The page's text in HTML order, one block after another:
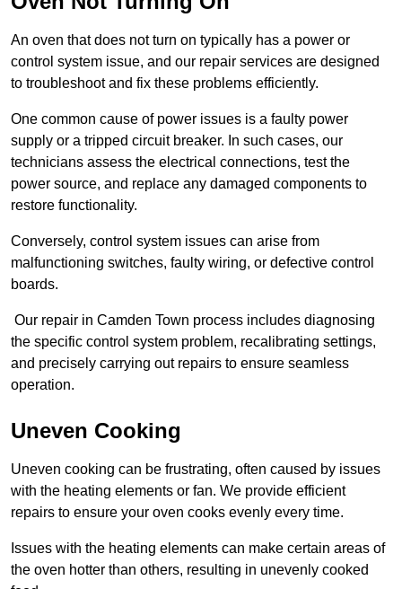
An oven that does not turn on typically has a power or
control system issue, and our repair services are designed
to troubleshoot and fix these problems efficiently.
One common cause of power issues is a faulty power
supply or a tripped circuit breaker. In such cases, our
technicians assess the electrical connections, test the
power source, and replace any damaged components to
restore functionality.
Conversely, control system issues can arise from
malfunctioning switches, faulty wiring, or defective control
boards.
Our repair in Camden Town process includes diagnosing
the specific control system problem, recalibrating settings,
and precisely carrying out repairs to ensure seamless
operation.
Uneven Cooking
Uneven cooking can be frustrating, often caused by issues
with the heating elements or fan. We provide efficient
repairs to ensure your oven cooks evenly every time.
Issues with the heating elements can make certain areas of
the oven hotter than others, resulting in unevenly cooked